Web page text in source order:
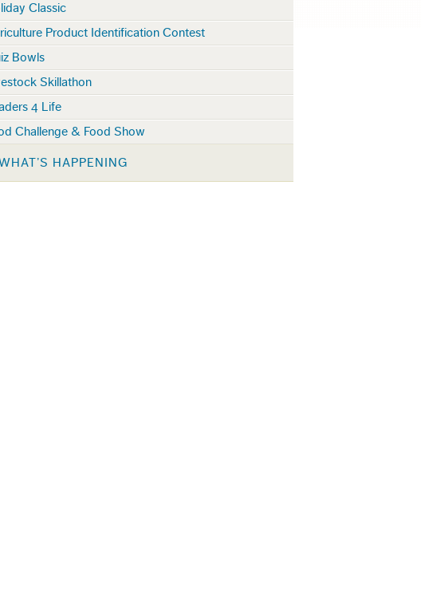
Classic
Product Identification Contest
Bowls
Skillathon
4 Life
Challenge & Food Show
HAPPENING